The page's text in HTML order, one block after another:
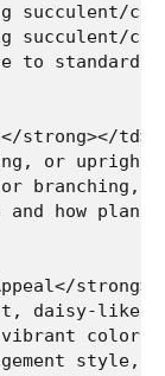
succulent/
succulent/
to standard
strong></td>
or
branching,
and how
daisy-like
style,